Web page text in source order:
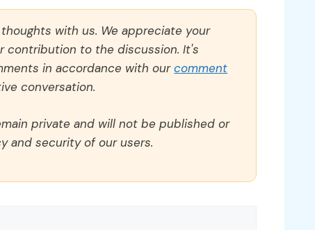
with us. We appreciate your
contribution to the discussion. It's
in accordance with ourcomment
conversation.
private and will not be published or
and security of our users.